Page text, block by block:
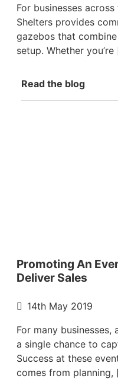
For businesses
Shelters provides
gazebos that
setup. Whether
Read the blog
Promoting An
Deliver Sales
14th May 2019
For many
a single chance to
Success at these
comes from planning,